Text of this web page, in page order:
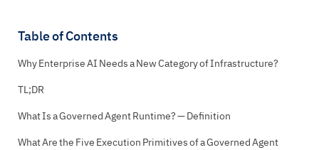
Table of Contents
Why Enterprise AI Needs a New Category of Infrastructure?
TL;DR
What Is a Governed Agent Runtime? — Definition
What Are the Five Execution Primitives of a Governed Agent